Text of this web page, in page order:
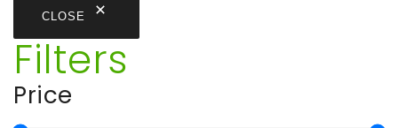
CLOSE
Filters
Price